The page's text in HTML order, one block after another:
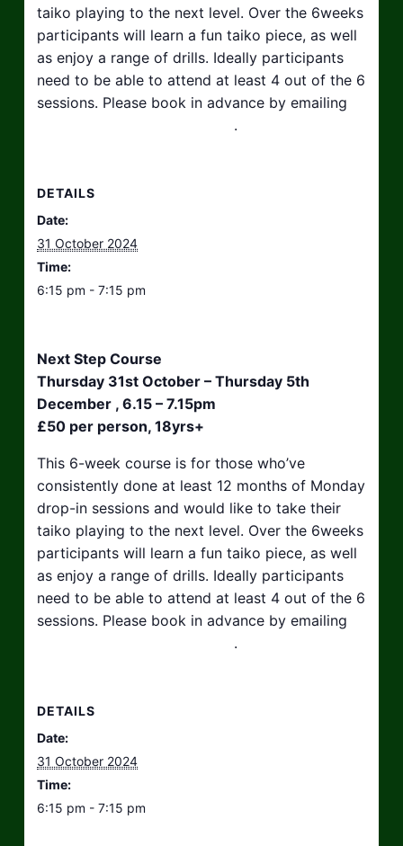
taiko playing to the next level. Over the 6weeks
participants will learn a fun taiko piece, as well
as enjoy a range of drills. Ideally participants
need to be able to attend at least 4 out of the 6
sessions. Please book in advance by emailing
.
DETAILS
Date:
31 October 2024
Time:
6:15 pm - 7:15 pm
Next Step Course
Thursday 31st October – Thursday 5th
December , 6.15 – 7.15pm
£50 per person, 18yrs+
This 6-week course is for those who’ve
consistently done at least 12 months of Monday
drop-in sessions and would like to take their
taiko playing to the next level. Over the 6weeks
participants will learn a fun taiko piece, as well
as enjoy a range of drills. Ideally participants
need to be able to attend at least 4 out of the 6
sessions. Please book in advance by emailing
.
DETAILS
Date:
31 October 2024
Time:
6:15 pm - 7:15 pm